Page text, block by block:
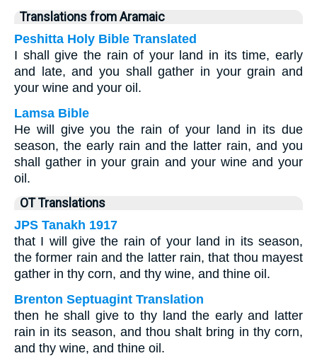
Translations from Aramaic
Peshitta Holy Bible Translated
I shall give the rain of your land in its time, early
and late, and you shall gather in your grain and
your wine and your oil.
Lamsa Bible
He will give you the rain of your land in its due
season, the early rain and the latter rain, and you
shall gather in your grain and your wine and your
oil.
OT Translations
JPS Tanakh 1917
that I will give the rain of your land in its season,
the former rain and the latter rain, that thou mayest
gather in thy corn, and thy wine, and thine oil.
Brenton Septuagint Translation
then he shall give to thy land the early and latter
rain in its season, and thou shalt bring in thy corn,
and thy wine, and thine oil.